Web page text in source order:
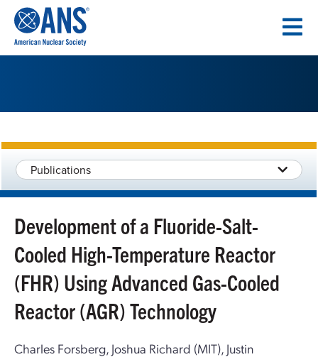
CONTENT
Publications
Development of a Fluoride-Salt-
Cooled High-Temperature Reactor
(FHR) Using Advanced Gas-Cooled
Reactor (AGR) Technology
Charles Forsberg, Joshua Richard (MIT), Justin